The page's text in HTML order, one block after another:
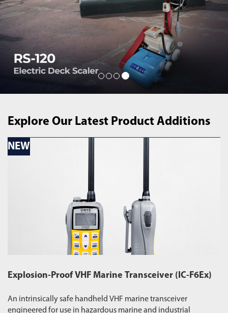
Explore Our Latest Product Additions
NEW
Explosion-Proof VHF Marine Transceiver (IC-F6Ex)
An intrinsically safe handheld VHF marine transceiver
engineered for use in hazardous marine and industrial